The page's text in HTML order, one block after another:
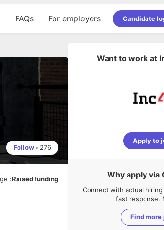
FAQs For employers Candidate
Follow • 276
:Raised funding
Want to work at
Apply to
Why apply via
Connect with actual
fast response.
Find more